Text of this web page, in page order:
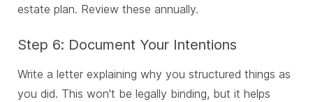
estate plan. Review these annually.
Step 6: Document Your Intentions
Write a letter explaining why you structured things as
you did. This won't be legally binding, but it helps